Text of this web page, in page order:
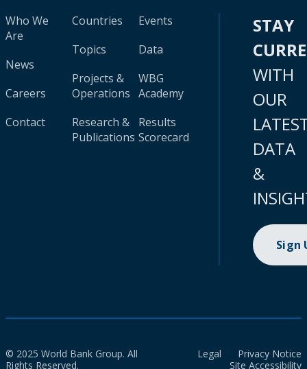
Who We
Are
News
Careers
Contact
Countries
Topics
Projects &
Operations
Research &
Publications
Events
Data
WBG
Academy
Results
Scorecard
STAY
WITH
OUR
DATA
&
Sign
© 2025 World Bank Group. All
Rights Reserved.
Legal
Privacy Notice
Site Accessibility